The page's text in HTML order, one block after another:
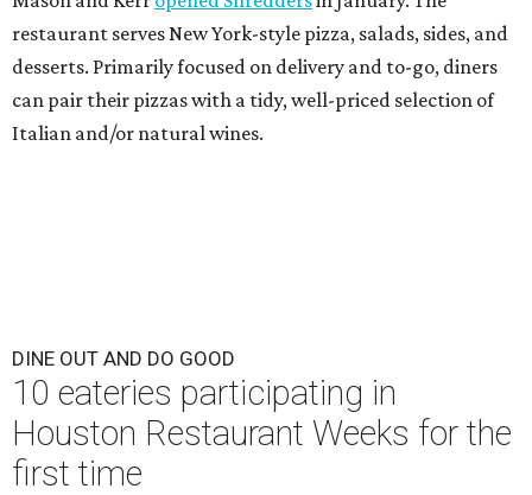
restaurant serves New York-style pizza, salads, sides, and
desserts. Primarily focused on delivery and to-go, diners
can pair their pizzas with a tidy, well-priced selection of
Italian and/or natural wines.
DINE OUT AND DO GOOD
10 eateries participating in
Houston Restaurant Weeks for the
first time